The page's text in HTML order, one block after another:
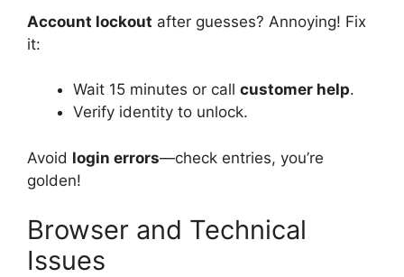
Account lockout after guesses? Annoying! Fix
it:
Wait 15 minutes or call customer help.
Verify identity to unlock.
Avoid login errors—check entries, you’re
golden!
Browser and Technical
Issues